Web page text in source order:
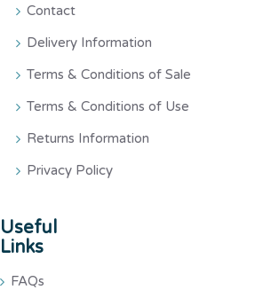
Contact
Delivery Information
Terms & Conditions of Sale
Terms & Conditions of Use
Returns Information
Privacy Policy
Useful
Links
FAQs